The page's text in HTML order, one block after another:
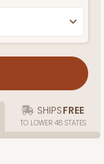
SHIPSFREE
TO LOWER 48 STATES